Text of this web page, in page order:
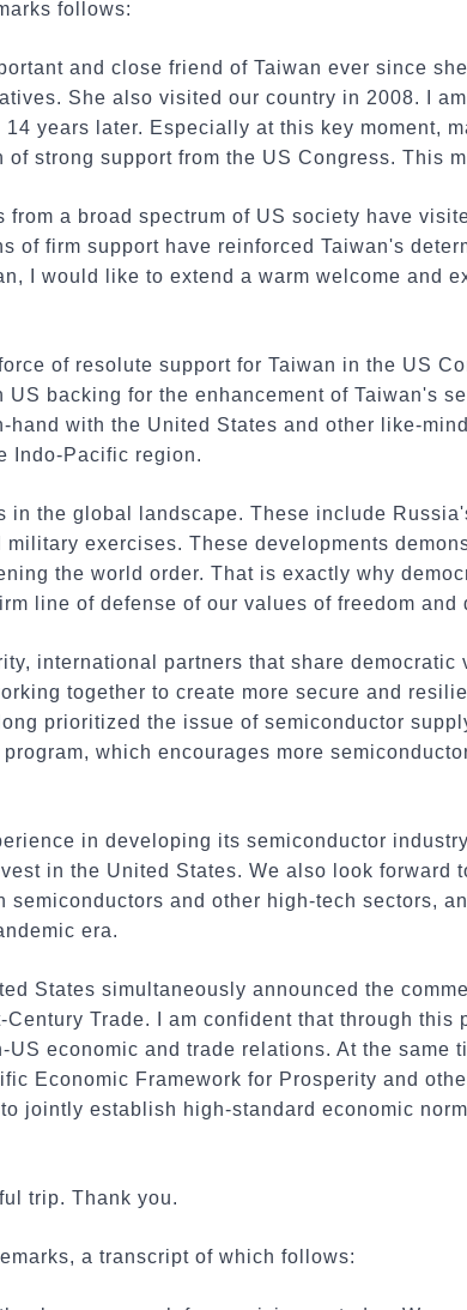
follows:
and close friend of Taiwan ever since
She also visited our country in 2008. I
years later. Especially at this key moment,
strong support from the US Congress. This
from a broad spectrum of US society have
of firm support have reinforced Taiwan's
I would like to extend a warm welcome and
of resolute support for Taiwan in the US
backing for the enhancement of Taiwan's
hand with the United States and other like-
Indo-Pacific region.
in the global landscape. These include
exercises. These developments
the world order. That is exactly why
line of defense of our values of freedom and
international partners that share democratic
together to create more secure and
prioritized the issue of semiconductor
which encourages more
in developing its semiconductor
in the United States. We also look forward
semiconductors and other high-tech sectors,
era.
States simultaneously announced the
Trade. I am confident that through this
US economic and trade relations. At the same
Economic Framework for Prosperity and
jointly establish high-standard economic
trip. Thank you.
a transcript of which follows: